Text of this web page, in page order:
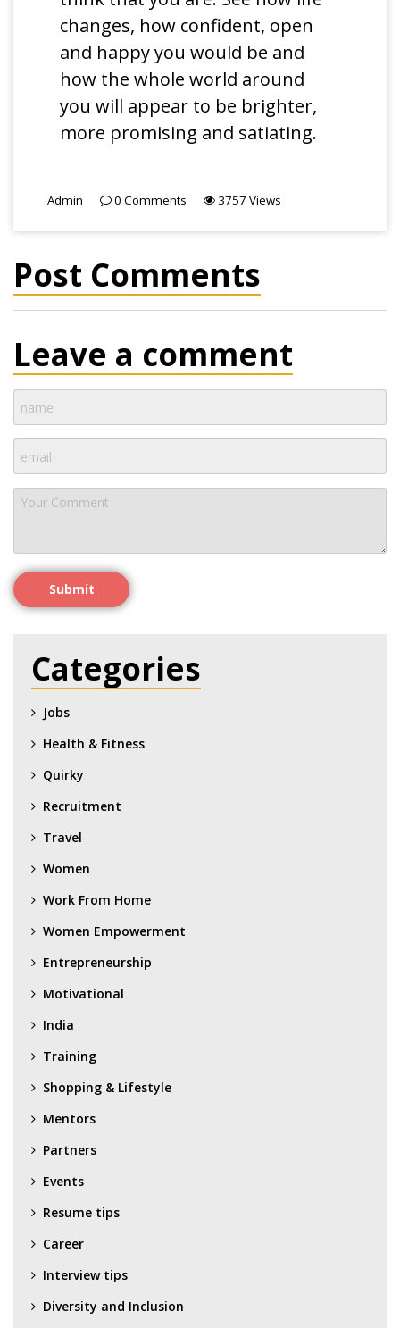
changes, how confident, open
and happy you would be and
how the whole world around
you will appear to be brighter,
more promising and satiating.
Admin 0 Comments 3757 Views
Post Comments
Leave a comment
Submit
Categories
Jobs
Health & Fitness
Quirky
Recruitment
Travel
Women
Work From Home
Women Empowerment
Entrepreneurship
Motivational
India
Training
Shopping & Lifestyle
Mentors
Partners
Events
Resume tips
Career
Interview tips
Diversity and Inclusion